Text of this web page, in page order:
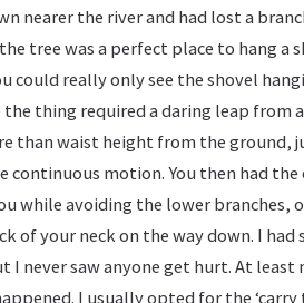
nearer the river and had lost a
tree was a perfect place to hang a
could really only see the shovel
the thing required a daring leap from
than waist height from the ground,
continuous motion. You then had
while avoiding the lower branches,
of your neck on the way down. I
I never saw anyone get hurt. At
I usually opted for the